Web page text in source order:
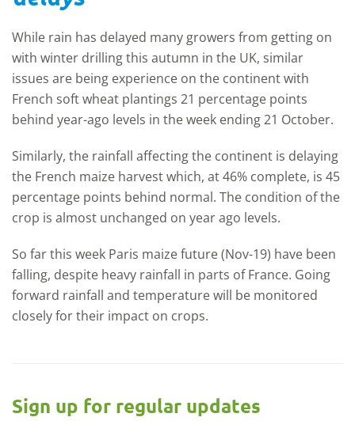
While rain has delayed many growers from getting on
with winter drilling this autumn in the UK, similar
issues are being experience on the continent with
French soft wheat plantings 21 percentage points
behind year-ago levels in the week ending 21 October.
Similarly, the rainfall affecting the continent is delaying
the French maize harvest which, at 46% complete, is 45
percentage points behind normal. The condition of the
crop is almost unchanged on year ago levels.
So far this week Paris maize future (Nov-19) have been
falling, despite heavy rainfall in parts of France. Going
forward rainfall and temperature will be monitored
closely for their impact on crops.
Sign up for regular updates